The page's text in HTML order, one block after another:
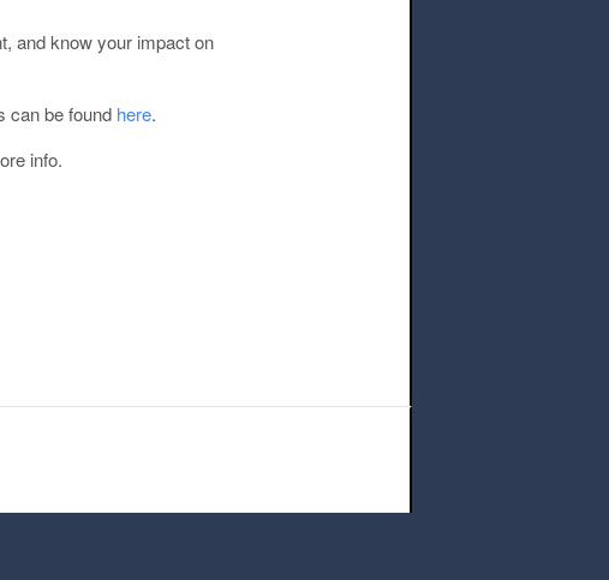
and know your impact on
can be found here.
info.